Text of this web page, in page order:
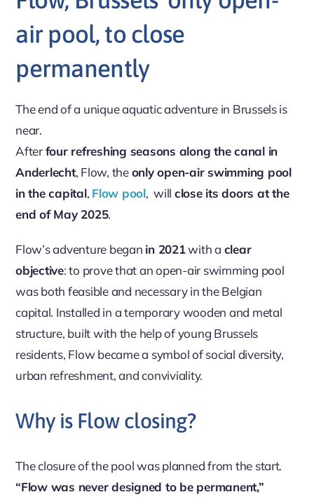
air pool, to close
permanently
The end of a unique aquatic adventure in Brussels is
near.
Afterfour refreshing seasons along the canal in
Anderlecht, Flow, theonly open-air swimming pool
in the capital, Flow pool, will close its doors at the
end of May 2025.
Flow’s adventure began in 2021with a clear
objective: to prove that an open-air swimming pool
was both feasible and necessary in the Belgian
capital. Installed in a temporary wooden and metal
structure, built with the help of young Brussels
residents, Flow became a symbol of social diversity,
urban refreshment, and conviviality.
Why is Flow closing?
The closure of the pool was planned from the start.
“Flow was never designed to be permanent,”